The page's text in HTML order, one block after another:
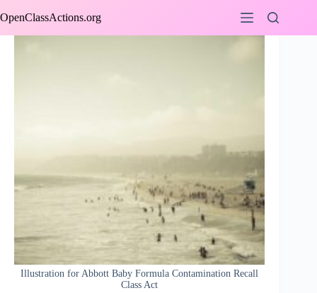
to
OpenClassActions.org
Illustration for Abbott Baby Formula Contamination Recall
Class Act